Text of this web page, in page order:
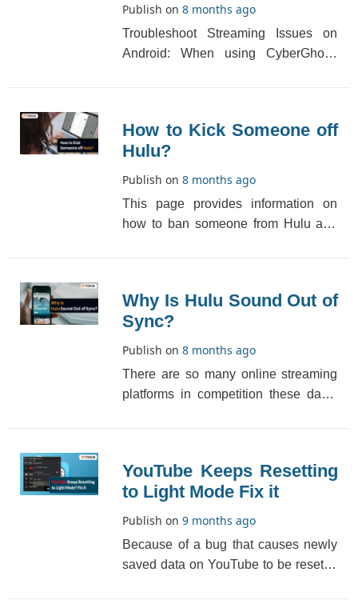
Publish on8 months ago
Troubleshoot Streaming Issues on
Android: When using CyberGhost,
How to Kick Someone off
Hulu?
Publish on8 months ago
This page provides information on
how to ban someone from Hulu and
Why Is Hulu Sound Out of
Sync?
Publish on8 months ago
There are so many online streaming
platforms in competition these days.
YouTube Keeps Resetting
to Light Mode Fix it
Publish on9 months ago
Because of a bug that causes newly
saved data on YouTube to be reset to